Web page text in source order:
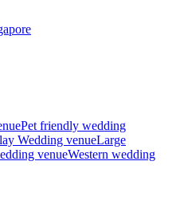
Pet friendly wedding
Wedding venueLarge
venueWestern wedding